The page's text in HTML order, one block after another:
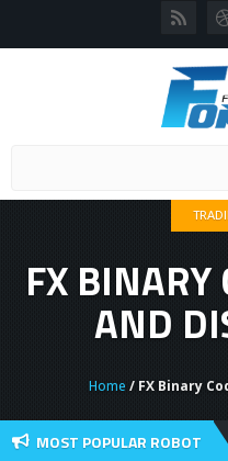
FX BINARY
AND
Home / FX Binary
MOST POPULAR ROBOT
Forex